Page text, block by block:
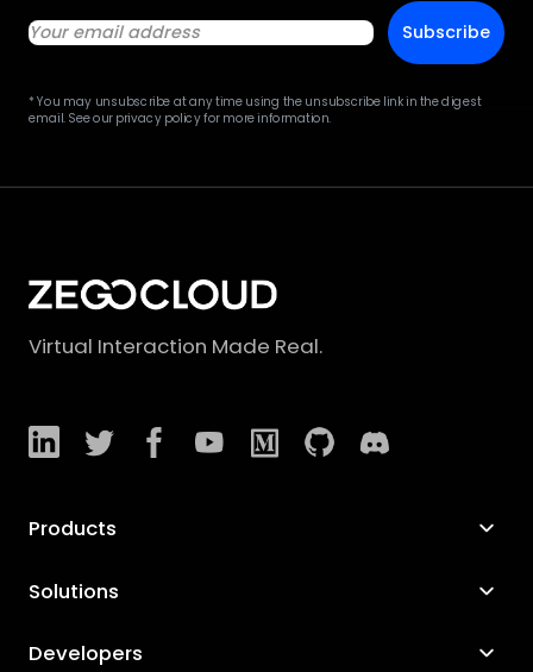
Subscribe
* You may unsubscribe at any time using the unsubscribe link in the digest
email. See our privacy policy for more information.
Virtual Interaction Made Real.
Products
Solutions
Developers